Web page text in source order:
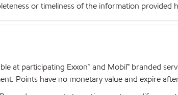
or timeliness of the information provided
at participating Exxon™ and Mobil™ branded
Points have no monetary value and expire